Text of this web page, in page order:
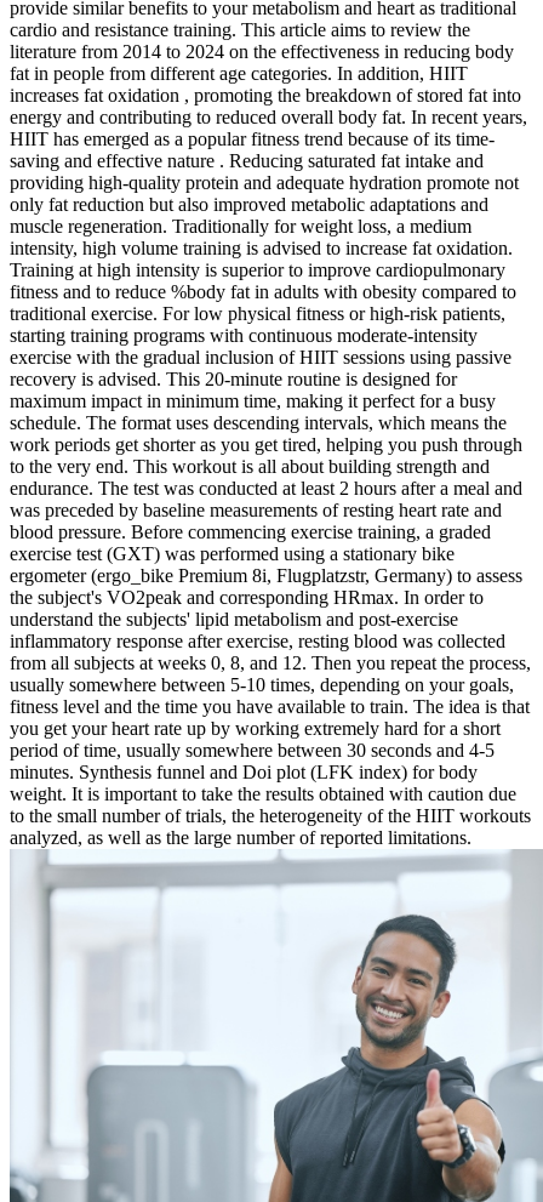
provide similar benefits to your metabolism and heart as traditional
cardio and resistance training. This article aims to review the
literature from 2014 to 2024 on the effectiveness in reducing body
fat in people from different age categories. In addition, HIIT
increases fat oxidation , promoting the breakdown of stored fat into
energy and contributing to reduced overall body fat. In recent years,
HIIT has emerged as a popular fitness trend because of its time-
saving and effective nature . Reducing saturated fat intake and
providing high-quality protein and adequate hydration promote not
only fat reduction but also improved metabolic adaptations and
muscle regeneration. Traditionally for weight loss, a medium
intensity, high volume training is advised to increase fat oxidation.
Training at high intensity is superior to improve cardiopulmonary
fitness and to reduce %body fat in adults with obesity compared to
traditional exercise. For low physical fitness or high-risk patients,
starting training programs with continuous moderate-intensity
exercise with the gradual inclusion of HIIT sessions using passive
recovery is advised. This 20-minute routine is designed for
maximum impact in minimum time, making it perfect for a busy
schedule. The format uses descending intervals, which means the
work periods get shorter as you get tired, helping you push through
to the very end. This workout is all about building strength and
endurance. The test was conducted at least 2 hours after a meal and
was preceded by baseline measurements of resting heart rate and
blood pressure. Before commencing exercise training, a graded
exercise test (GXT) was performed using a stationary bike
ergometer (ergo_bike Premium 8i, Flugplatzstr, Germany) to assess
the subject's VO2peak and corresponding HRmax. In order to
understand the subjects' lipid metabolism and post-exercise
inflammatory response after exercise, resting blood was collected
from all subjects at weeks 0, 8, and 12. Then you repeat the process,
usually somewhere between 5-10 times, depending on your goals,
fitness level and the time you have available to train. The idea is that
you get your heart rate up by working extremely hard for a short
period of time, usually somewhere between 30 seconds and 4-5
minutes. Synthesis funnel and Doi plot (LFK index) for body
weight. It is important to take the results obtained with caution due
to the small number of trials, the heterogeneity of the HIIT workouts
analyzed, as well as the large number of reported limitations.